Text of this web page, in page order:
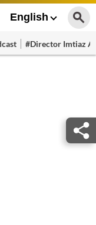
English
#Director Imtiaz